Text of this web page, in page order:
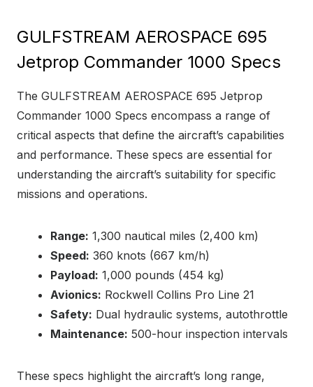
GULFSTREAM AEROSPACE 695
Jetprop Commander 1000 Specs
The GULFSTREAM AEROSPACE 695 Jetprop
Commander 1000 Specs encompass a range of
critical aspects that define the aircraft’s capabilities
and performance. These specs are essential for
understanding the aircraft’s suitability for specific
missions and operations.
Range: 1,300 nautical miles (2,400 km)
Speed: 360 knots (667 km/h)
Payload: 1,000 pounds (454 kg)
Avionics: Rockwell Collins Pro Line 21
Safety: Dual hydraulic systems, autothrottle
Maintenance: 500-hour inspection intervals
These specs highlight the aircraft’s long range,